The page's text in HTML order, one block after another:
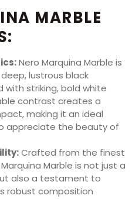
MARBLE
Nero Marquina Marble is
lustrous black
with striking, bold white
contrast creates a
making it an ideal
appreciate the beauty of
Crafted from the finest
Marble is not just a
also a testament to
robust composition